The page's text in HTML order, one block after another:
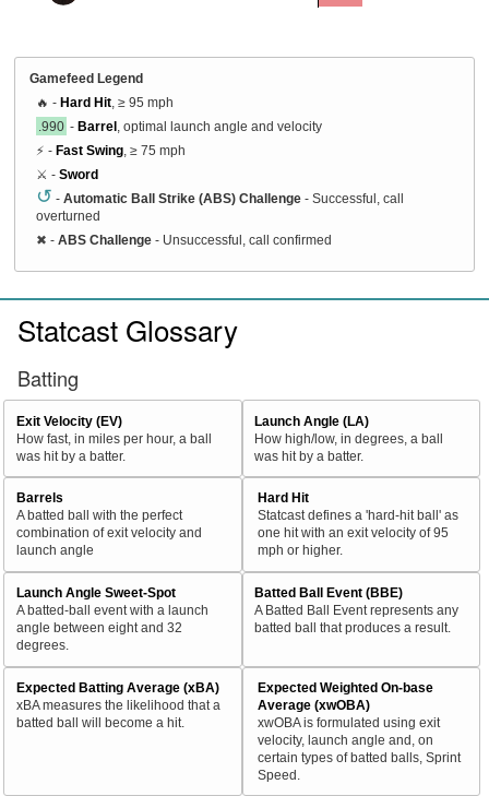
Gamefeed Legend
🔥 - Hard Hit , ≥ 95 mph
.990 - Barrel , optimal launch angle and velocity
⚡ - Fast Swing , ≥ 75 mph
⚔️ - Sword
↺ - Automatic Ball Strike (ABS) Challenge - Successful, call
overturned
✖ - ABS Challenge - Unsuccessful, call confirmed
Statcast Glossary
Batting
Exit Velocity (EV)
How fast, in miles per hour, a ball
was hit by a batter.
Launch Angle (LA)
How high/low, in degrees, a ball
was hit by a batter.
Barrels
A batted ball with the perfect
combination of exit velocity and
launch angle
Hard Hit
Statcast defines a 'hard-hit ball' as
one hit with an exit velocity of 95
mph or higher.
Launch Angle Sweet-Spot
A batted-ball event with a launch
angle between eight and 32
degrees.
Batted Ball Event (BBE)
A Batted Ball Event represents any
batted ball that produces a result.
Expected Batting Average (xBA)
xBA measures the likelihood that a
batted ball will become a hit.
Expected Weighted On-base
Average (xwOBA)
xwOBA is formulated using exit
velocity, launch angle and, on
certain types of batted balls, Sprint
Speed.